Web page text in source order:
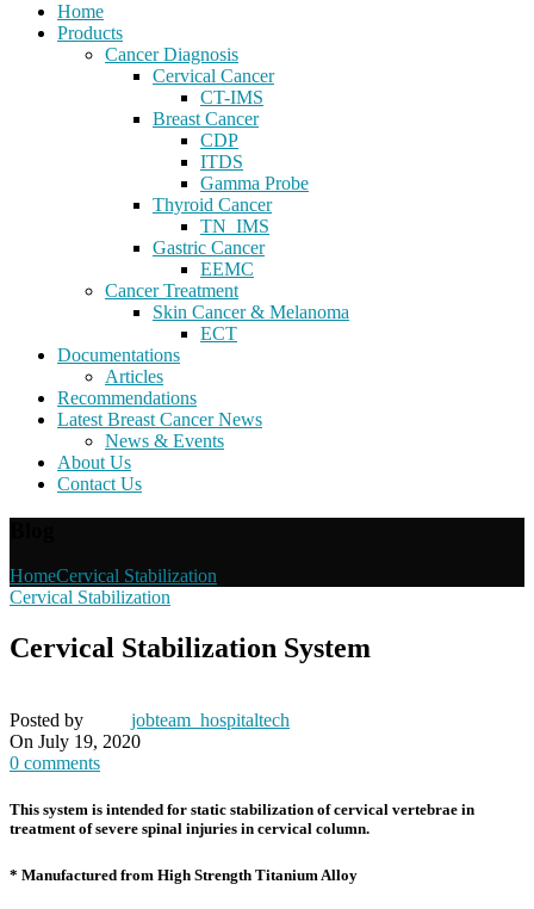
Home
Products
Cancer Diagnosis
Cervical Cancer
CT-IMS
Breast Cancer
CDP
ITDS
Gamma Probe
Thyroid Cancer
TN_IMS
Gastric Cancer
EEMC
Cancer Treatment
Skin Cancer & Melanoma
ECT
Documentations
Articles
Recommendations
Latest Breast Cancer News
News & Events
About Us
Contact Us
HomeCervical Stabilization
Cervical Stabilization
Cervical Stabilization System
Posted by
jobteam_hospitaltech
On July 19, 2020
0 comments
This system is intended for static stabilization of cervical vertebrae in
treatment of severe spinal injuries in cervical column.
* Manufactured from High Strength Titanium Alloy